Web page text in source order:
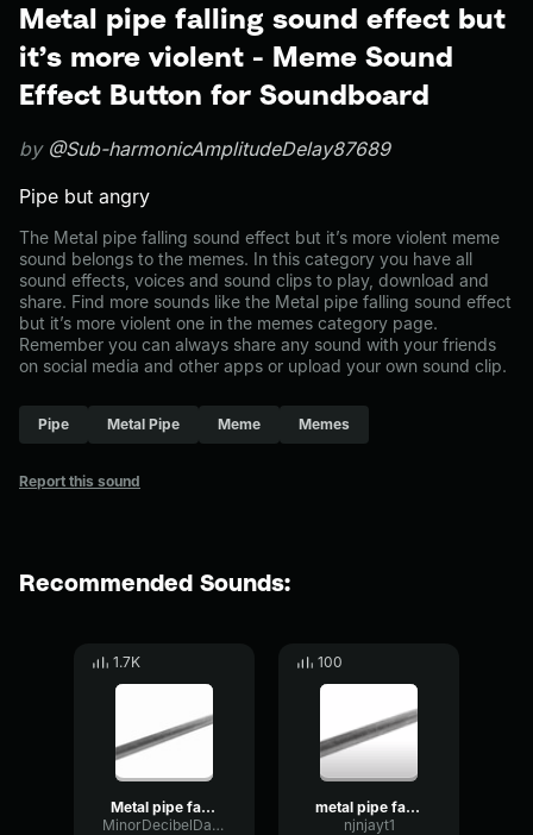
Metal pipe falling sound effect but
it’s more violent - Meme Sound
Effect Button for Soundboard
by @Sub-harmonicAmplitudeDelay87689
Pipe but angry
The Metal pipe falling sound effect but it’s more violent meme
sound belongs to the memes. In this category you have all
sound effects, voices and sound clips to play, download and
share. Find more sounds like the Metal pipe falling sound effect
but it’s more violent one in the memes category page.
Remember you can always share any sound with your friends
on social media and other apps or upload your own sound clip.
Pipe Metal Pipe Meme Memes
Report this sound
Recommended Sounds:
1.7K
Metal pipe falling sound effect but it’s more violent
MinorDecibelDamping45042
100
metal pipe falling sound effect but it’s more violent
njnjayt1